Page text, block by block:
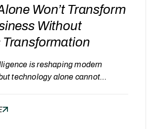
Won’t Transform
Without
Transformation
is reshaping modern
technology alone cannot
systems before AI can